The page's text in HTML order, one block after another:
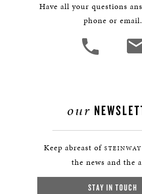
Have all your questions
phone or email.
our
Keep abreast of
the news and the
STAY IN TOUCH